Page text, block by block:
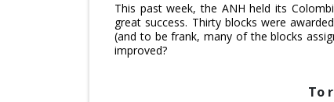
This past week, the ANH held its
great success. Thirty blocks were
(and to be frank, many of the blocks
improved?
To